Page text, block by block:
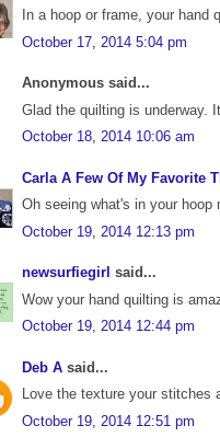
In a hoop or frame, your
October 17, 2014 5:04 pm
Anonymous said...
Glad the quilting is underway.
October 18, 2014 10:06 am
Carla A Few Of My Favorite
Oh seeing what's in your
October 19, 2014 12:13 pm
newsurfiegirl said...
Wow your hand quilting is
October 19, 2014 12:44 pm
Deb A said...
Love the texture your stitches
October 19, 2014 12:51 pm